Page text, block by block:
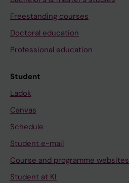
Freestanding courses
Doctoral education
Professional education
Student
Ladok
Canvas
Schedule
Student e-mail
Course and programme websites
Student at KI